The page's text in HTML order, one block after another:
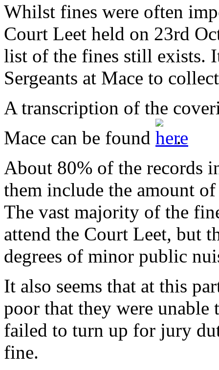
Whilst fines were often
Court Leet held on 23rd
list of the fines still exists.
Sergeants at Mace to
A transcription of the
Mace can be found
.
About 80% of the records
them include the amount
The vast majority of the
attend the Court Leet, but
degrees of minor public
It also seems that at this
poor that they were
failed to turn up for jury
fine.